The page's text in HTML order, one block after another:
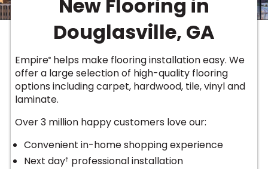
Laminate
Laminate
Resistant
Hardwood
Hardwood
Vinyl
Vinyl
Vinyl
Tile
TILE
New Flooring in
Douglasville, GA
Empire® helps make flooring installation easy. We
offer a large selection of high-quality flooring
options includingcarpet, hardwood, tile, vinyl and
laminate.
Over 3 million happy customers love our:
Convenient in-home shopping experience
Next day† professional installation